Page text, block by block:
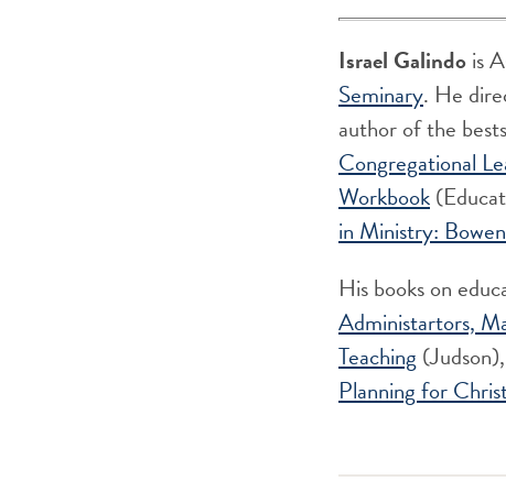
Israel Galindois
Seminary. He
author of the
Congregational
Workbook
in Ministry:
His books on
Administartors,
Teaching (Judson),
Planning for